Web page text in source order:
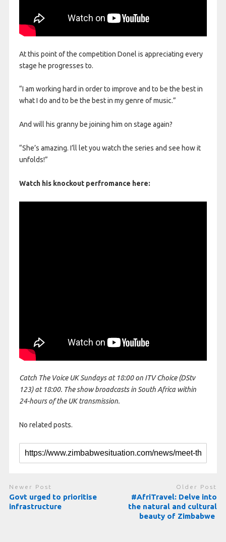
At this point of the competition Donel is appreciating every
stage he progresses to.
“I am working hard in order to improve and to be the best in
what I do and to be the best in my genre of music.”
And will his granny be joining him on stage again?
“She’s amazing. I’ll let you watch the series and see how it
unfolds!”
Watch his knockout perfromance here:
Catch The Voice UK Sundays at 18:00 on ITV Choice (DStv
123) at 18:00. The show broadcasts in South Africa within
24-hours of the UK transmission.
No related posts.
Newer Post
Govt urged to prioritise
infrastructure
Older Post
#AfriTravel: Delve into
the natural and cultural
beauty of Zimbabwe